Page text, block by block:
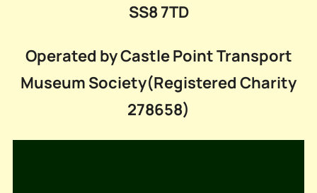
SS8 7TD
Operated by Castle Point Transport
Museum Society(Registered Charity
278658)